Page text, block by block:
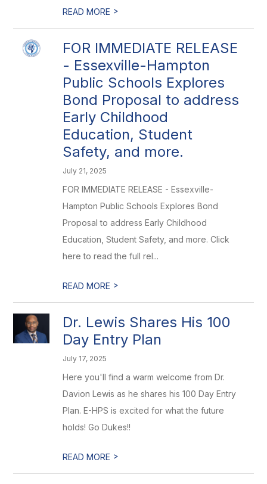
READ MORE >
FOR IMMEDIATE RELEASE
- Essexville-Hampton
Public Schools Explores
Bond Proposal to address
Early Childhood
Education, Student
Safety, and more.
July 21, 2025
FOR IMMEDIATE RELEASE - Essexville-
Hampton Public Schools Explores Bond
Proposal to address Early Childhood
Education, Student Safety, and more. Click
here to read the full rel...
READ MORE >
Dr. Lewis Shares His 100
Day Entry Plan
July 17, 2025
Here you'll find a warm welcome from Dr.
Davion Lewis as he shares his 100 Day Entry
Plan. E-HPS is excited for what the future
holds! Go Dukes!!
READ MORE >